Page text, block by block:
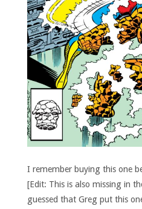
I remember buying this one
[Edit: This is also missing in
guessed that Greg put this